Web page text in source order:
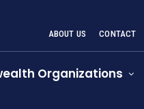
ABOUT US CONTACT
Organizations